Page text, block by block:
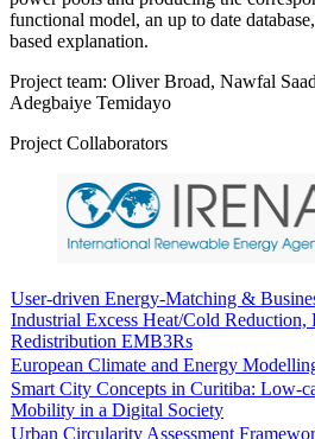
functional model, an up to date
based explanation.
Project team: Oliver Broad, Nawfal
Adegbaiye Temidayo
Project Collaborators
User-driven Energy-Matching &
Industrial Excess Heat/Cold Reduction,
Redistribution EMB3Rs
European Climate and Energy
Smart City Concepts in Curitiba: Low-
Mobility in a Digital Society
Urban Circularity Assessment